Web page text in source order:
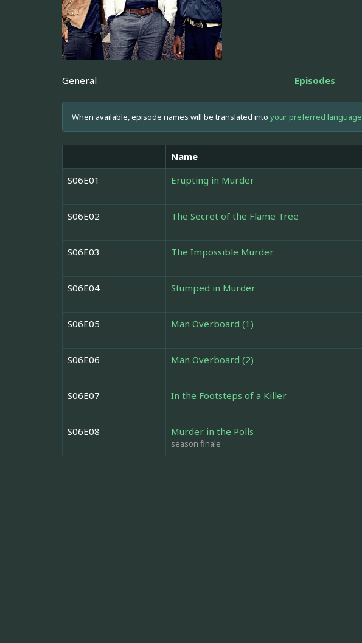
General Episodes
When available, episode names will be translated into your preferred language
Name
S06E01
Erupting in Murder
S06E02 The Secret of the Flame Tree
S06E03 The Impossible Murder
S06E04 Stumped in Murder
S06E05 Man Overboard (1)
S06E06 Man Overboard (2)
S06E07 In the Footsteps of a Killer
S06E08 Murder in the Polls
season finale